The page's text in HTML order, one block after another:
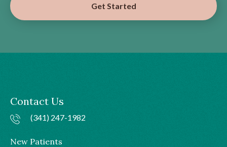
Get Started
Contact Us
(341) 247-1982
New Patients